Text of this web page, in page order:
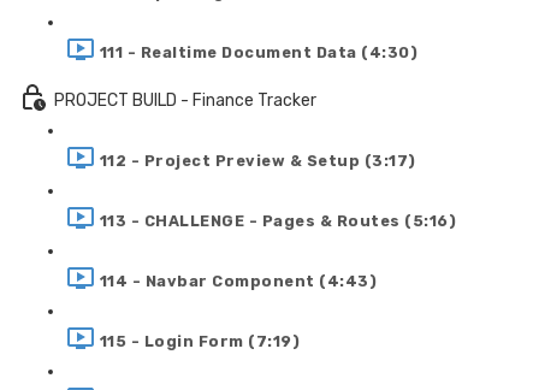
111 - Realtime Document Data (4:30)
PROJECT BUILD - Finance Tracker
112 - Project Preview & Setup (3:17)
113 - CHALLENGE - Pages & Routes (5:16)
114 - Navbar Component (4:43)
115 - Login Form (7:19)